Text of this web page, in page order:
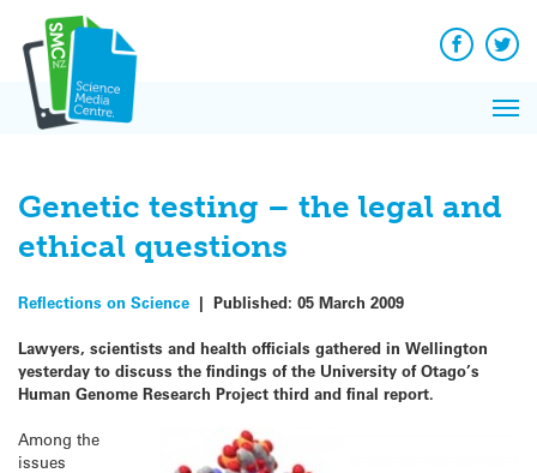
content
Facebook
Genetic testing – the legal and
ethical questions
Reflections on Science | Published: 05 March 2009
Lawyers, scientists and health officials gathered in Wellington
yesterday to discuss the findings of the University of Otago’s
Human Genome Research Project third and final report.
Among the
issues
News